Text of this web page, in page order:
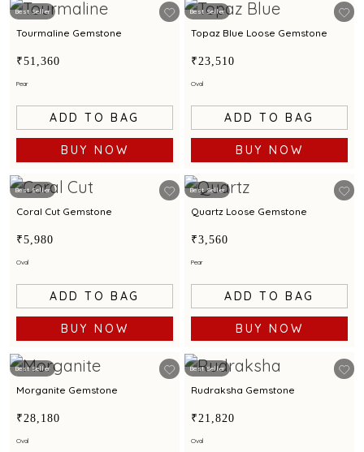
Best Seller
Tourmaline Gemstone
₹51,360
Pear
ADD TO BAG
BUY NOW
Best Seller
Topaz Blue Loose Gemstone
₹23,510
Oval
ADD TO BAG
BUY NOW
Best Seller
Coral Cut Gemstone
₹5,980
Oval
ADD TO BAG
BUY NOW
Best Seller
Quartz Loose Gemstone
₹3,560
Pear
ADD TO BAG
BUY NOW
Best Seller
Morganite Gemstone
₹28,180
Oval
Best Seller
Rudraksha Gemstone
₹21,820
Oval